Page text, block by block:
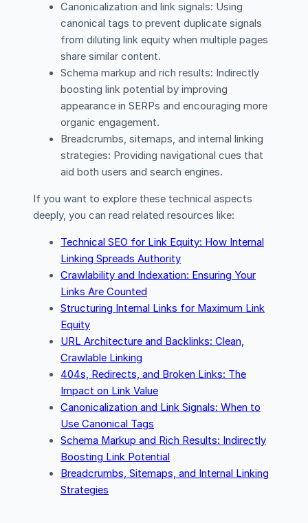
Canonicalization and link signals: Using
canonical tags to prevent duplicate signals
from diluting link equity when multiple pages
share similar content.
Schema markup and rich results: Indirectly
boosting link potential by improving
appearance in SERPs and encouraging more
organic engagement.
Breadcrumbs, sitemaps, and internal linking
strategies: Providing navigational cues that
aid both users and search engines.
If you want to explore these technical aspects
deeply, you can read related resources like:
Technical SEO for Link Equity: How Internal
Linking Spreads Authority
Crawlability and Indexation: Ensuring Your
Links Are Counted
Structuring Internal Links for Maximum Link
Equity
URL Architecture and Backlinks: Clean,
Crawlable Linking
404s, Redirects, and Broken Links: The
Impact on Link Value
Canonicalization and Link Signals: When to
Use Canonical Tags
Schema Markup and Rich Results: Indirectly
Boosting Link Potential
Breadcrumbs, Sitemaps, and Internal Linking
Strategies